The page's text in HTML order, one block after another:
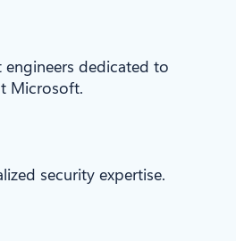
engineers dedicated to
Microsoft.
security expertise.